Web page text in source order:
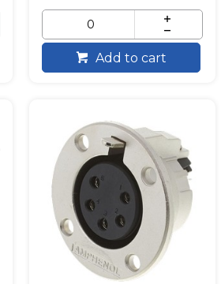
Add to cart